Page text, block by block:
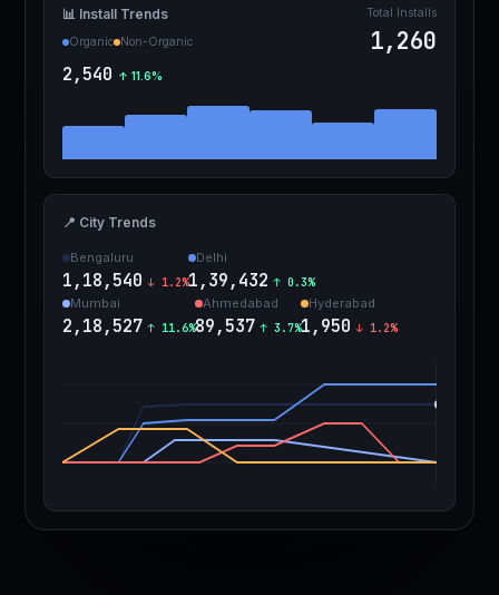
📊 Install Trends
Organic Non-Organic
2,540 ↑ 11.6%
Total Installs
1,260
📍 City Trends
Bengaluru
1,18,540 ↓ 1.2%
Delhi
1,39,432 ↑ 0.3%
Mumbai
2,18,527 ↑ 11.6%
Ahmedabad
89,537 ↑ 3.7%
Hyderabad
1,950 ↓ 1.2%